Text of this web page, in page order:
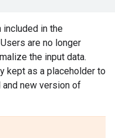
in the
are no longer
the input data.
kept as a placeholder to
new version of